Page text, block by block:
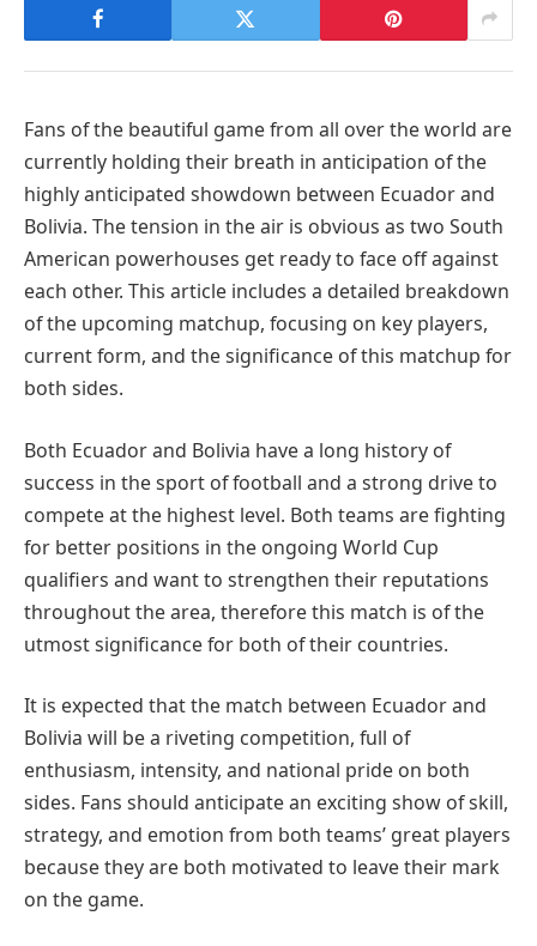
Fans of the beautiful game from all over the world are
currently holding their breath in anticipation of the
highly anticipated showdown between Ecuador and
Bolivia. The tension in the air is obvious as two South
American powerhouses get ready to face off against
each other. This article includes a detailed breakdown
of the upcoming matchup, focusing on key players,
current form, and the significance of this matchup for
both sides.
Both Ecuador and Bolivia have a long history of
success in the sport of football and a strong drive to
compete at the highest level. Both teams are fighting
for better positions in the ongoing World Cup
qualifiers and want to strengthen their reputations
throughout the area, therefore this match is of the
utmost significance for both of their countries.
It is expected that the match between Ecuador and
Bolivia will be a riveting competition, full of
enthusiasm, intensity, and national pride on both
sides. Fans should anticipate an exciting show of skill,
strategy, and emotion from both teams’ great players
because they are both motivated to leave their mark
on the game.